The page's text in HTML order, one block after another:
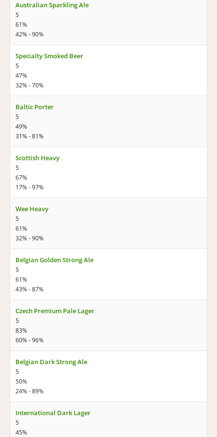
Australian Sparkling Ale
5
61%
42% - 90%
Specialty Smoked Beer
5
47%
32% - 70%
Baltic Porter
5
49%
31% - 81%
Scottish Heavy
5
67%
17% - 97%
Wee Heavy
5
61%
32% - 90%
Belgian Golden Strong Ale
5
61%
43% - 87%
Czech Premium Pale Lager
5
83%
60% - 96%
Belgian Dark Strong Ale
5
50%
24% - 89%
International Dark Lager
5
45%